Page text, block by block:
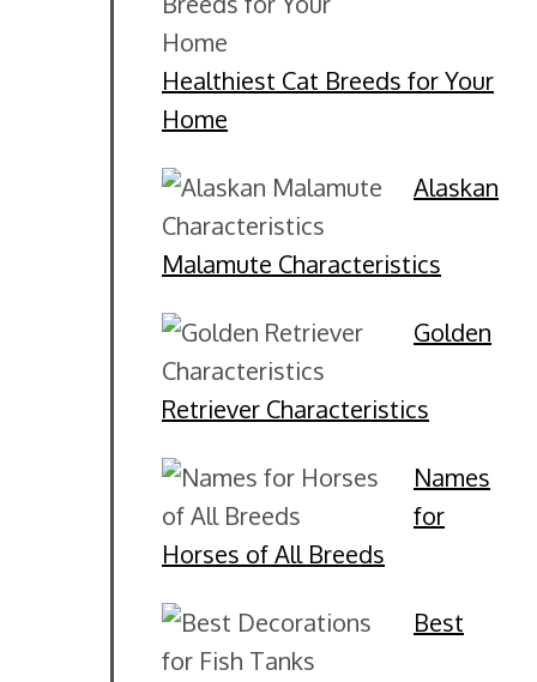
Healthiest Cat Breeds for Your
Home
Alaskan
Malamute Characteristics
Golden
Retriever Characteristics
Names
for
Horses of All Breeds
Best